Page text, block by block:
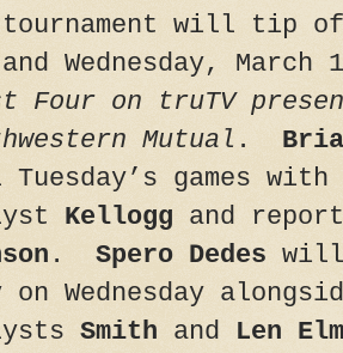
tournament will tip
Wednesday, March
Four on truTV
Mutual .
Tuesday’s games with
Kellogg and
. Spero Dedes will
on Wednesday
Smith and Len